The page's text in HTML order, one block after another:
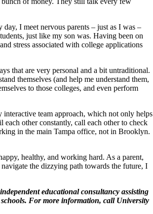
I meet nervous parents – just as I was –
just like my son was. Having been on
stress associated with college applications
that are very personal and a bit untraditional.
themselves (and help me understand them,
to those colleges, and even perform
interactive team approach, which not only helps
other constantly, call each other to check
in the main Tampa office, not in Brooklyn.
healthy, and working hard. As a parent,
the dizzying path towards the future, I
educational consultancy assisting
For more information, call University